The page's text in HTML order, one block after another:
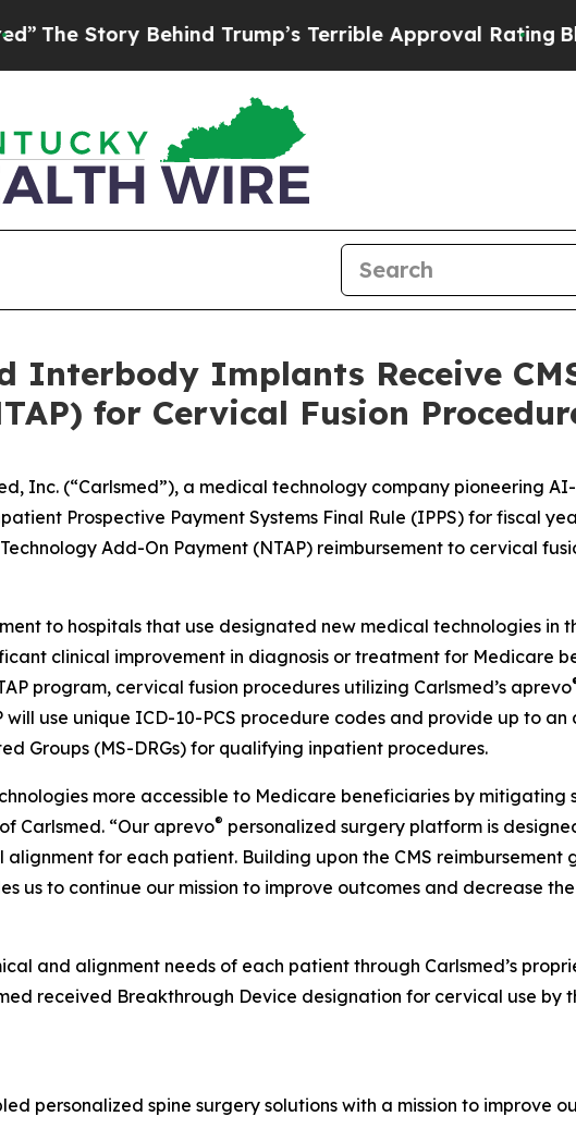
Story Behind Trump’s Terrible Approval RatingBlack
Interbody Implants Receive
for Cervical Fusion
Inc. (“Carlsmed”), a medical technology company pioneering
Prospective Payment Systems Final Rule (IPPS) for fiscal
Add-On Payment (NTAP) reimbursement to cervical
to hospitals that use designated new medical technologies in
clinical improvement in diagnosis or treatment for Medicare
program, cervical fusion procedures utilizing Carlsmed’s aprevo
use unique ICD-10-PCS procedure codes and provide up to an
Groups (MS-DRGs) for qualifying inpatient procedures.
more accessible to Medicare beneficiaries by mitigating
Carlsmed. “Our aprevo® personalized surgery platform is
for each patient. Building upon the CMS
us to continue our mission to improve outcomes and decrease
and alignment needs of each patient through Carlsmed’s
received Breakthrough Device designation for cervical use by
personalized spine surgery solutions with a mission to improve